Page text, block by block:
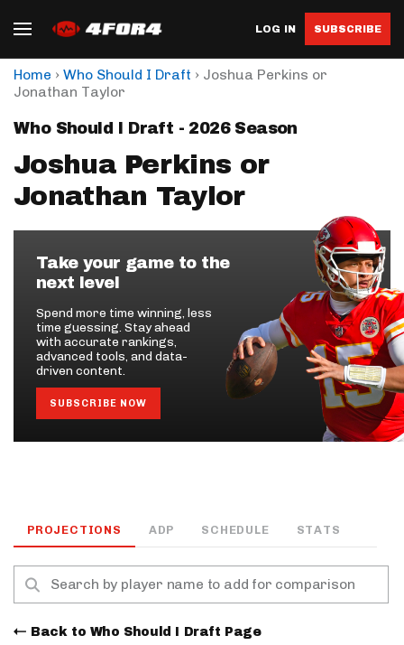
LOG IN SUBSCRIBE
Home › Who Should I Draft › Joshua Perkins or
Jonathan Taylor
Who Should I Draft - 2026 Season
Joshua Perkins or
Jonathan Taylor
Take your game to the
next level
Spend more time winning, less
time guessing. Stay ahead
with accurate rankings,
advanced tools, and data-
driven content.
SUBSCRIBE NOW
PROJECTIONS ADP SCHEDULE STATS
Back to Who Should I Draft Page